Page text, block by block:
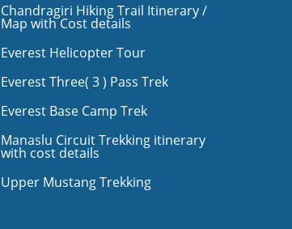
Chandragiri Hiking Trail Itinerary /
Map with Cost details
Everest Helicopter Tour
Everest Three( 3 ) Pass Trek
Everest Base Camp Trek
Manaslu Circuit Trekking itinerary
with cost details
Upper Mustang Trekking